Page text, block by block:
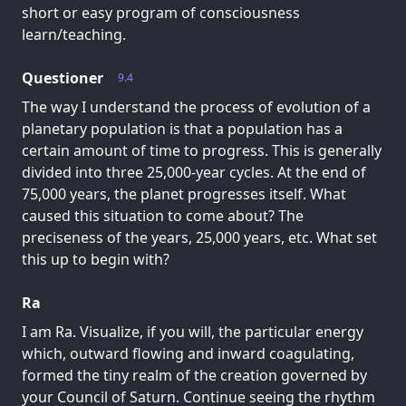
short or easy program of consciousness
learn/teaching.
9.4
Questioner
The way I understand the process of evolution of a
planetary population is that a population has a
certain amount of time to progress. This is generally
divided into three 25,000-year cycles. At the end of
75,000 years, the planet progresses itself. What
caused this situation to come about? The
preciseness of the years, 25,000 years, etc. What set
this up to begin with?
Ra
I am Ra. Visualize, if you will, the particular energy
which, outward flowing and inward coagulating,
formed the tiny realm of the creation governed by
your Council of Saturn. Continue seeing the rhythm